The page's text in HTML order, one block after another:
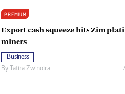
PREMIUM
Export cash squeeze hits Zim
miners
Business
By Tatira Zwinoira